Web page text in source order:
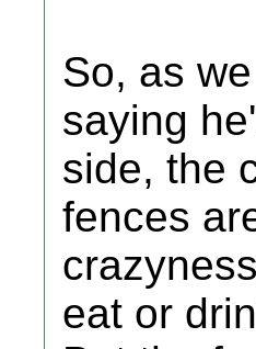
So, as
saying
side, the
fences
eat or